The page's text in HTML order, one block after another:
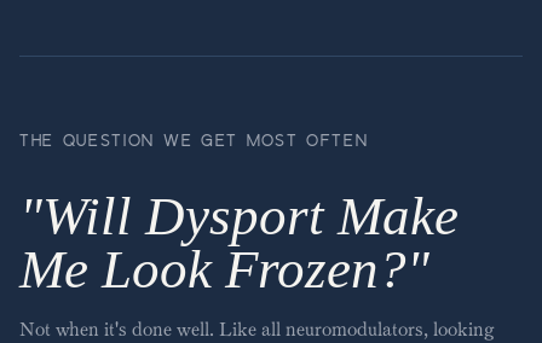
THE QUESTION WE GET MOST OFTEN
"Will Dysport Make
Me Look Frozen?"
Not when it's done well. Like all neuromodulators, looking